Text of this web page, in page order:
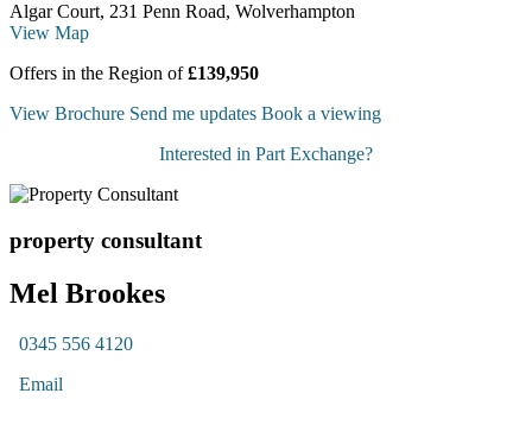
Algar Court, 231 Penn Road, Wolverhampton
View Map
Offers in the Region of£139,950
View Brochure Send me updates Book a viewing
Interested in Part Exchange?
property consultant
Mel Brookes
0345 556 4120
Email